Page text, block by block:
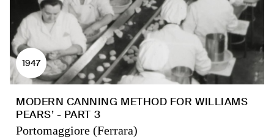
1947
MODERN CANNING METHOD FOR WILLIAMS
PEARS’ - PART 3
Portomaggiore (Ferrara)